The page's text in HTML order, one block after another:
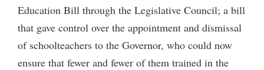
Education Bill through the Legislative Council; a bill
that gave control over the appointment and dismissal
of schoolteachers to the Governor, who could now
ensure that fewer and fewer of them trained in the